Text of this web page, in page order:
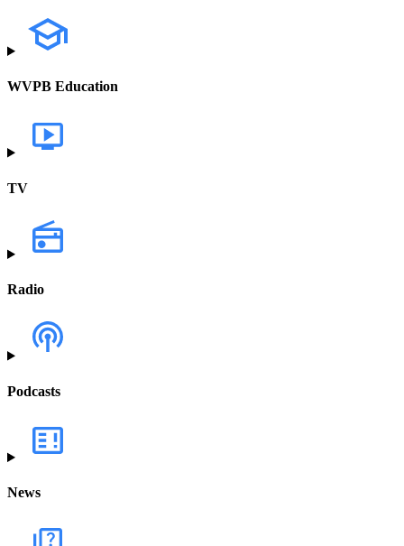
WVPB Education
TV
Radio
Podcasts
News